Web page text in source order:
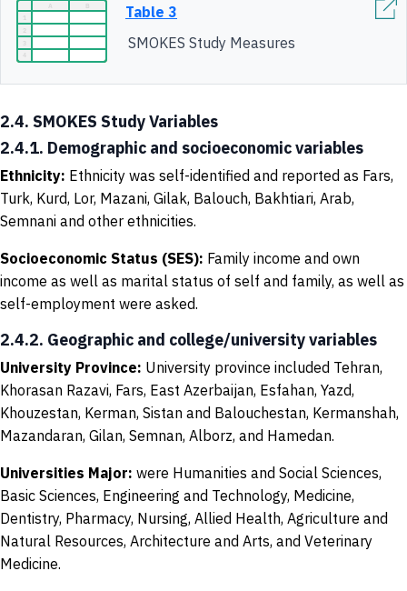
Table 3
SMOKES Study Measures
2.4. SMOKES Study Variables
2.4.1. Demographic and socioeconomic variables
Ethnicity: Ethnicity was self-identified and reported as Fars,
Turk, Kurd, Lor, Mazani, Gilak, Balouch, Bakhtiari, Arab,
Semnani and other ethnicities.
Socioeconomic Status (SES): Family income and own
income as well as marital status of self and family, as well as
self-employment were asked.
2.4.2. Geographic and college/university variables
University Province: University province included Tehran,
Khorasan Razavi, Fars, East Azerbaijan, Esfahan, Yazd,
Khouzestan, Kerman, Sistan and Balouchestan, Kermanshah,
Mazandaran, Gilan, Semnan, Alborz, and Hamedan.
Universities Major: were Humanities and Social Sciences,
Basic Sciences, Engineering and Technology, Medicine,
Dentistry, Pharmacy, Nursing, Allied Health, Agriculture and
Natural Resources, Architecture and Arts, and Veterinary
Medicine.